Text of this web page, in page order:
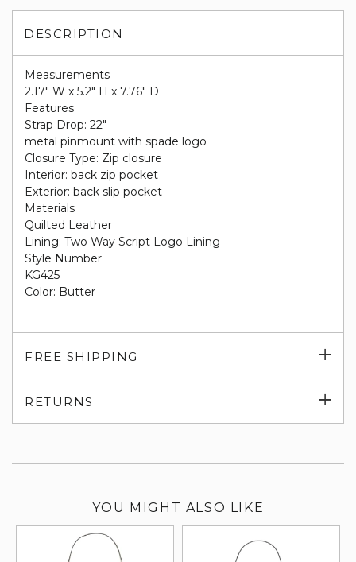
DESCRIPTION
Measurements
2.17" W x 5.2" H x 7.76" D
Features
Strap Drop: 22"
metal pinmount with spade logo
Closure Type: Zip closure
Interior: back zip pocket
Exterior: back slip pocket
Materials
Quilted Leather
Lining: Two Way Script Logo Lining
Style Number
KG425
Color: Butter
FREE SHIPPING
RETURNS
YOU MIGHT ALSO LIKE